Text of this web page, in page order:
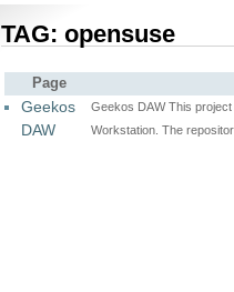
TAG: opensuse
Page
Geekos
DAW
Geekos DAW This
Workstation. The